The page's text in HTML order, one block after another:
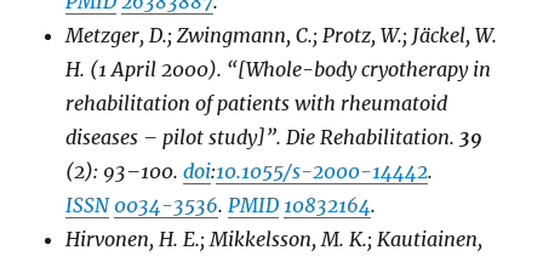
Metzger, D.; Zwingmann, C.; Protz, W.; Jäckel, W.
H. (1 April 2000). “[Whole-body cryotherapy in
rehabilitation of patients with rheumatoid
diseases – pilot study]”.Die Rehabilitation. 39
(2): 93–100.doi:10.1055/s-2000-14442.
ISSN 0034-3536.PMID 10832164.
Hirvonen, H. E.; Mikkelsson, M. K.; Kautiainen,